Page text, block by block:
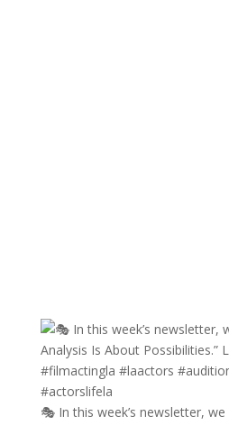
🎭 In this week’s newsletter,